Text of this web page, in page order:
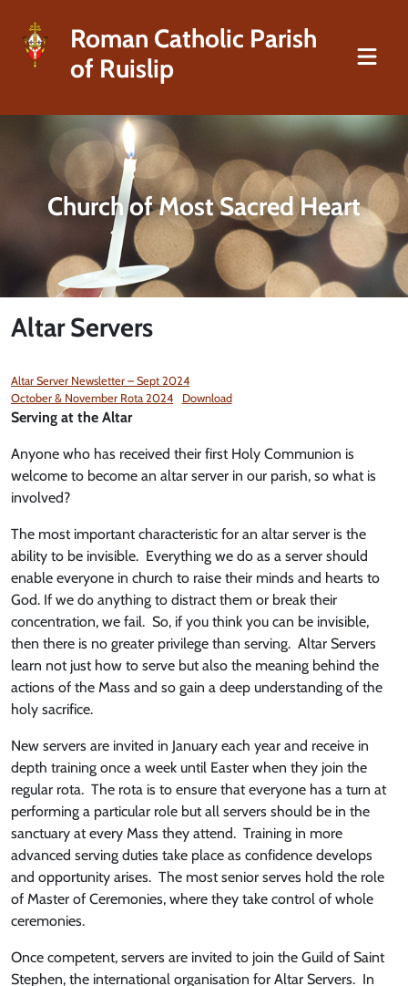
Roman Catholic Parish
of Ruislip
Church of Most Sacred Heart
Altar Servers
Altar Server Newsletter – Sept 2024
October & November Rota 2024
Download
Serving at the Altar
Anyone who has received their first Holy Communion is
welcome to become an altar server in our parish, so what is
involved?
The most important characteristic for an altar server is the
ability to be invisible. Everything we do as a server should
enable everyone in church to raise their minds and hearts to
God. If we do anything to distract them or break their
concentration, we fail. So, if you think you can be invisible,
then there is no greater privilege than serving. Altar Servers
learn not just how to serve but also the meaning behind the
actions of the Mass and so gain a deep understanding of the
holy sacrifice.
New servers are invited in January each year and receive in
depth training once a week until Easter when they join the
regular rota. The rota is to ensure that everyone has a turn at
performing a particular role but all servers should be in the
sanctuary at every Mass they attend. Training in more
advanced serving duties take place as confidence develops
and opportunity arises. The most senior serves hold the role
of Master of Ceremonies, where they take control of whole
ceremonies.
Once competent, servers are invited to join the Guild of Saint
Stephen, the international organisation for Altar Servers. In